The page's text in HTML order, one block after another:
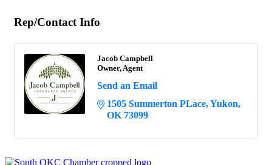
Rep/Contact Info
Jacob Campbell
Owner, Agent
Send an Email
1505 Summerton PLace Yukon
OK 73099